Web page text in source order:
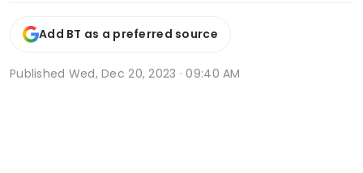
Add BT as a preferred source
Published Wed, Dec 20, 2023 · 09:40 AM